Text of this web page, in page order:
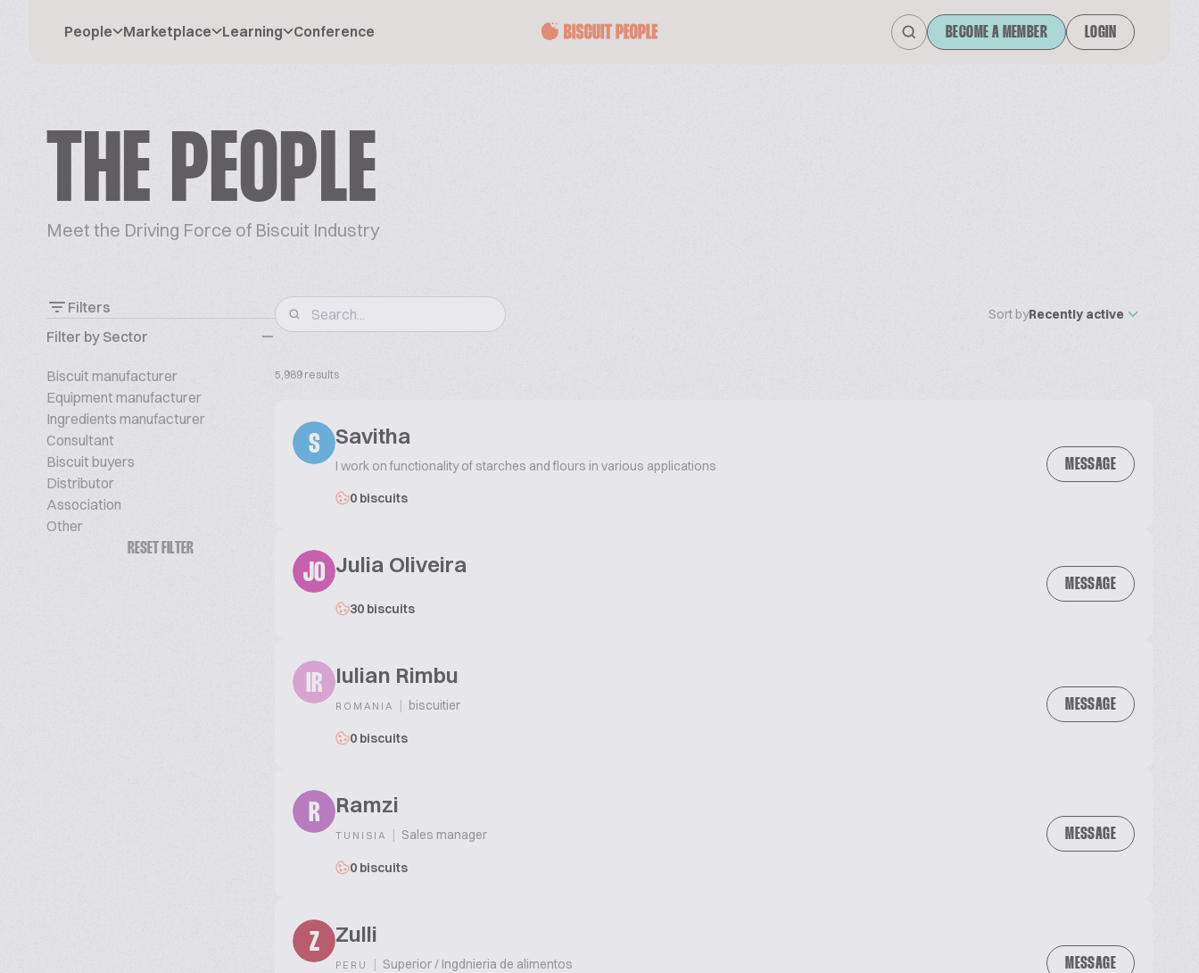
People Marketplace Learning Conference BECOME A MEMBER LOGIN
THE PEOPLE
Meet the Driving Force of Biscuit Industry
Filters
Filter by Sector
Biscuit manufacturer
Equipment manufacturer
Ingredients manufacturer
Consultant
Biscuit buyers
Distributor
Association
Other
RESET FILTER
Sort byRecently active
5,989 results
S Savitha
I work on functionality of starches and flours in various applications
0 biscuits
MESSAGE
JO Julia Oliveira
30 biscuits
MESSAGE
IR Iulian Rimbu
ROMANIA | biscuitier
0 biscuits
MESSAGE
R Ramzi
TUNISIA | Sales manager
0 biscuits
MESSAGE
Z Zulli
PERU | Superior / Ingdnieria de alimentos MESSAGE